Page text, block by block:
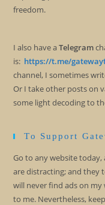
freedom.
I also have aTelegram
is: https://t.me/
channel, I sometimes
Or I take other posts on
some light decoding to
To Support
Go to any website today,
are distracting; and they
will never find ads on
to me. Nevertheless,